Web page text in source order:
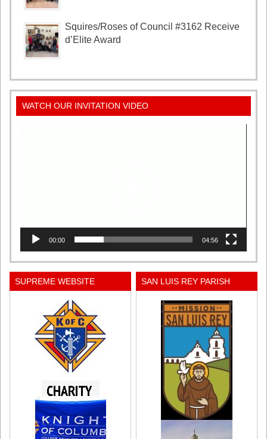
Squires/Roses of Council #3162 Receive
d’Elite Award
WATCH OUR INVITATION VIDEO
00:00 04:56
SUPREME WEBSITE SAN LUIS REY PARISH